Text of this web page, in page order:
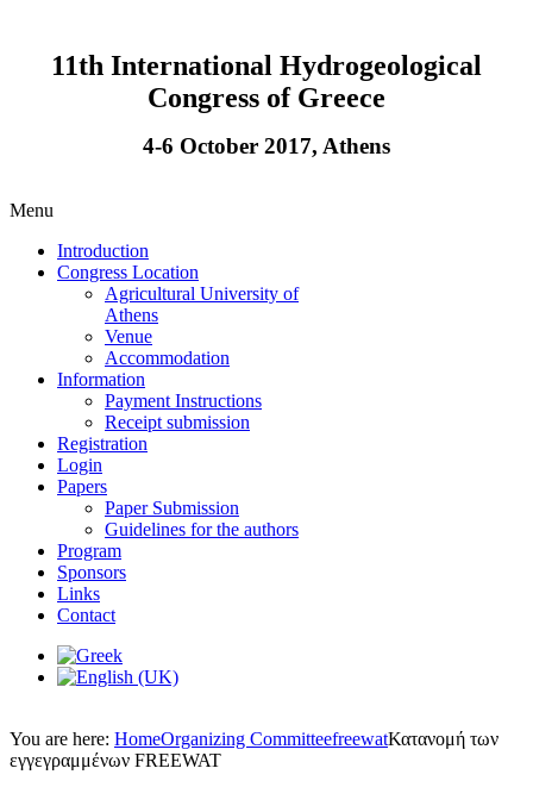
11th International Hydrogeological
Congress of Greece
4-6 October 2017, Athens
Menu
Introduction
Congress Location
Agricultural University of
Athens
Venue
Accommodation
Information
Payment Instructions
Receipt submission
Registration
Login
Papers
Paper Submission
Guidelines for the authors
Program
Sponsors
Links
Contact
You are here: HomeOrganizing CommitteefreewatΚατανομή των
εγγεγραμμένων FREEWAT